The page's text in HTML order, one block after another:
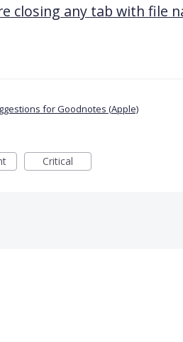
closing any tab with file
for Goodnotes (Apple)
Critical